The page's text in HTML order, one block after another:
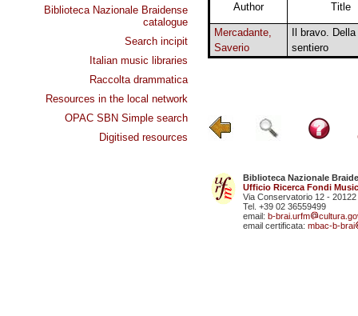
Biblioteca Nazionale Braidense
catalogue
Search incipit
Italian music libraries
Raccolta drammatica
Resources in the local network
OPAC SBN Simple search
Digitised resources
Author Title
Mercadante,
Saverio
Il bravo.
sentiero
Biblioteca Nazionale
Ufficio Ricerca Fondi
Via Conservatorio 12 - 20122
Tel. +39 02 36559499
email: b-brai.urfm
email certificata: mbac-b-brai